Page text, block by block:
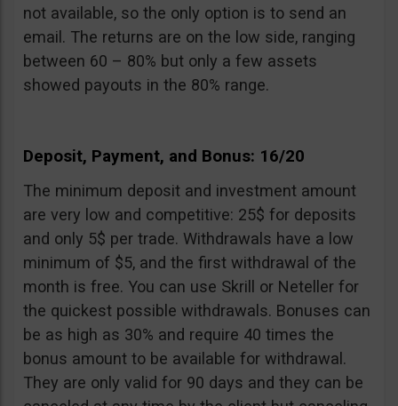
not available, so the only option is to send an
email. The returns are on the low side, ranging
between 60 – 80% but only a few assets
showed payouts in the 80% range.
Deposit, Payment, and Bonus: 16/20
The minimum deposit and investment amount
are very low and competitive: 25$ for deposits
and only 5$ per trade. Withdrawals have a low
minimum of $5, and the first withdrawal of the
month is free. You can use Skrill or Neteller for
the quickest possible withdrawals. Bonuses can
be as high as 30% and require 40 times the
bonus amount to be available for withdrawal.
They are only valid for 90 days and they can be